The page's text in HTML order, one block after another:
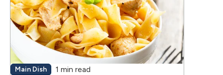
Main Dish
1 min read